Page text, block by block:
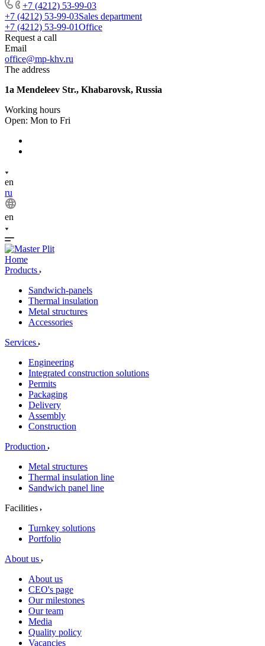
+7 (4212) 53-99-03
+7 (4212) 53-99-03Sales department
+7 (4212) 53-99-01Office
Request a call
Email
office@mp-khv.ru
The address
1a Mendeleev Str., Khabarovsk, Russia
Working hours
Open: Mon to Fri
en
ru
en
Home
Products
Sandwich-panels
Thermal insulation
Metal structures
Accessories
Services
Engineering
Integrated construction solutions
Permits
Packaging
Delivery
Assembly
Construction
Production
Metal structures
Thermal insulation line
Sandwich panel line
Facilities
Turnkey solutions
Portfolio
About us
About us
CEO's page
Our milestones
Our team
Media
Quality policy
Vacancies